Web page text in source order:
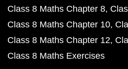
Class 8 Maths Chapter 8
Class 8 Maths Chapter 10
Class 8 Maths Chapter 12
Class 8 Maths Exercises